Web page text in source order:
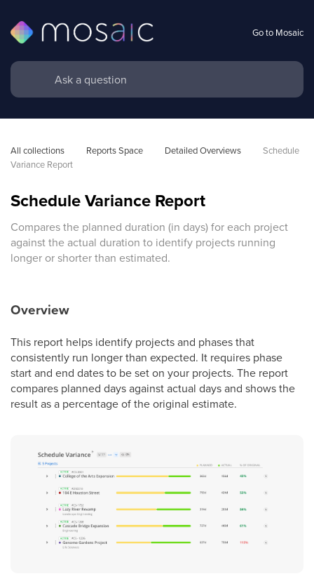
Go to Mosaic
All collections Reports Space Detailed Overviews
Schedule
Variance Report
Schedule Variance Report
Compares the planned duration (in days) for each project
against the actual duration to identify projects running
longer or shorter than estimated.
Overview
This report helps identify projects and phases that
consistently run longer than expected. It requires phase
start and end dates to be set on your projects. The report
compares planned days against actual days and shows the
result as a percentage of the original estimate.